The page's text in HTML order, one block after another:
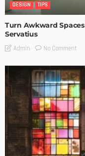
DESIGN TIPS
Turn Awkward
Servatius
Admin No Comment